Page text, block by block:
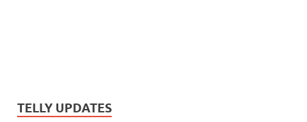
TELLY UPDATES